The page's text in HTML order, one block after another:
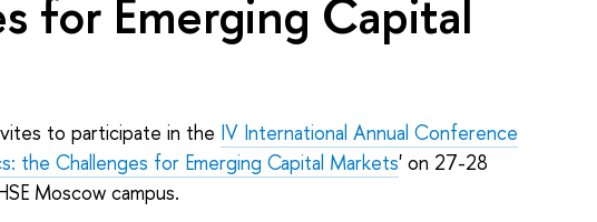
for Emerging Capital
to participate in the IV International Annual Conference
the Challenges for Emerging Capital Markets' on 27-28
Moscow campus.